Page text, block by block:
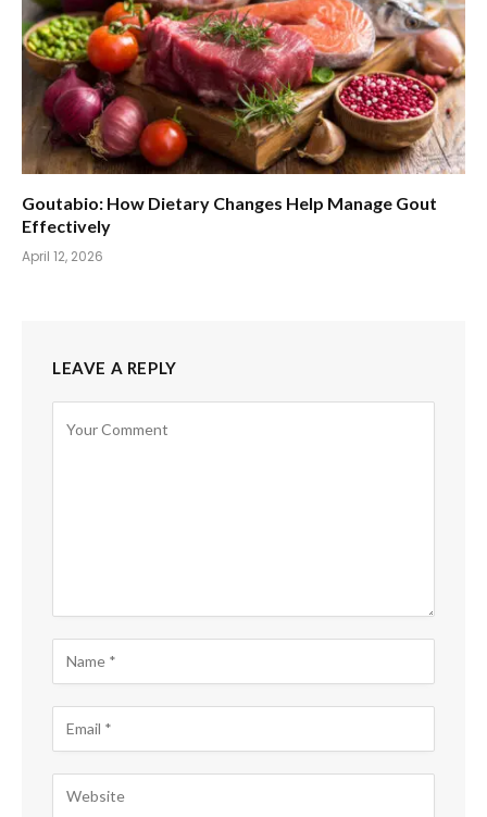
Goutabio: How Dietary Changes Help Manage Gout
Effectively
April 12, 2026
LEAVE A REPLY